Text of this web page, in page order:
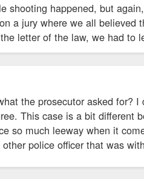
shooting happened, but
a jury where we all
letter of the law, we had to
the prosecutor asked for?
This case is a bit different
so much leeway when it
police officer that was